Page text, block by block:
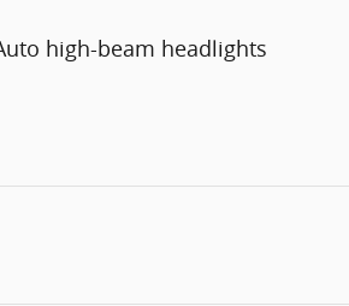
high-beam headlights